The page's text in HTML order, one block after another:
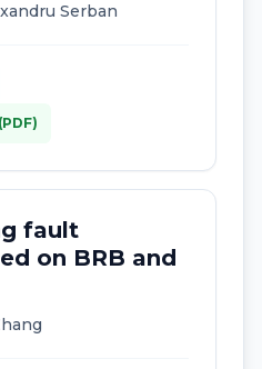
Serban
fault
on BRB and